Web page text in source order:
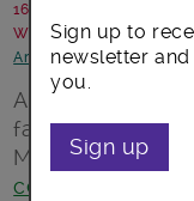
16 March 2017
Written by: Coin Street
Arts, culture and events
A free fun-filled
families. All
March, 1-5pm at
centre
Sign up to
newsletter
you.
Sign up